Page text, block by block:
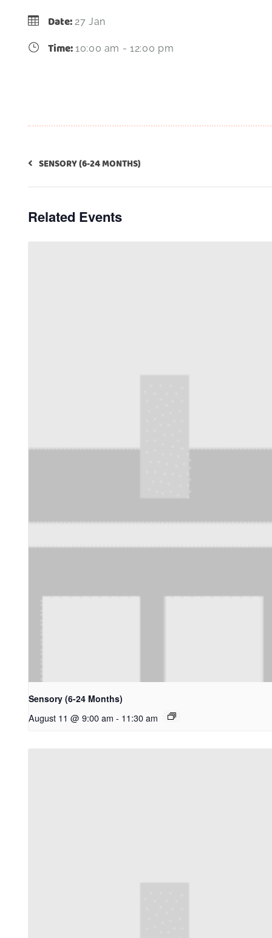
Date: 27 Jan
Time: 10:00 am - 12:00 pm
SENSORY (6-24 MONTHS)
Related Events
Sensory (6-24 Months)
August 11 @ 9:00 am - 11:30 am